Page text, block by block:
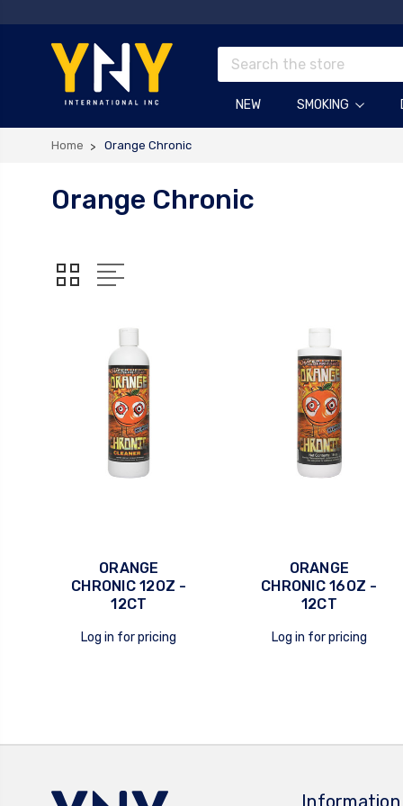
Search
NEW SMOKING
Home Orange Chronic
Orange Chronic
quick view
ORANGE
CHRONIC 12OZ -
12CT
Log in for pricing quick view
ORANGE
CHRONIC 16OZ -
12CT
Log in for pricing
Information